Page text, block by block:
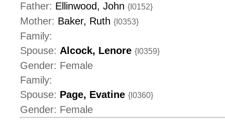
Father: Ellinwood, John {I0152}
Mother: Baker, Ruth {I0353}
Family:
Spouse: Alcock, Lenore {I0359}
Gender: Female
Family:
Spouse: Page, Evatine {I0360}
Gender: Female